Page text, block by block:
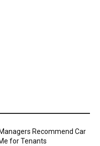
Recommend Car
for Tenants